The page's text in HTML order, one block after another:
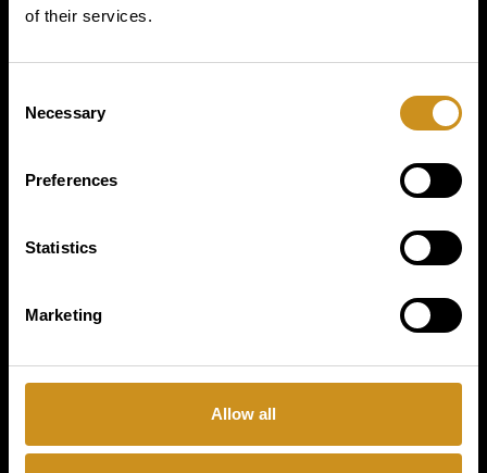
of their services.
Selection
Necessary
Preferences
Statistics
Marketing
Allow all
PRODUCTS
BUSINESS TYPE
COFFETEK